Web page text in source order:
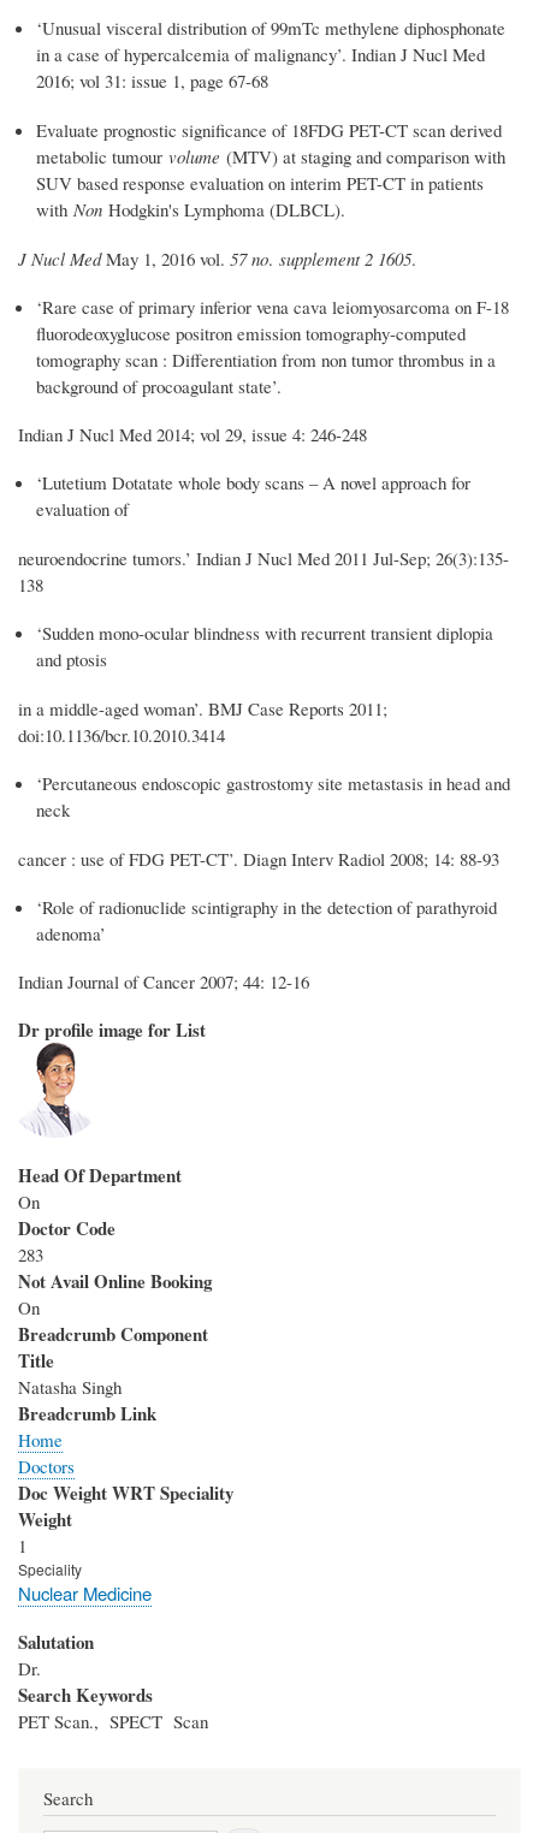
‘Unusual visceral distribution of 99mTc methylene diphosphonate
in a case of hypercalcemia of malignancy’. Indian J Nucl Med
2016; vol 31: issue 1, page 67-68
Evaluate prognostic significance of 18FDG PET-CT scan derived
metabolic tumour volume (MTV) at staging and comparison with
SUV based response evaluation on interim PET-CT in patients
with Non Hodgkin's Lymphoma (DLBCL).
J Nucl MedMay 1, 2016 vol. 57 no. supplement 2 1605.
‘Rare case of primary inferior vena cava leiomyosarcoma on F-18
fluorodeoxyglucose positron emission tomography-computed
tomography scan : Differentiation from non tumor thrombus in a
background of procoagulant state’.
Indian J Nucl Med 2014; vol 29, issue 4: 246-248
‘Lutetium Dotatate whole body scans – A novel approach for
evaluation of
neuroendocrine tumors.’ Indian J Nucl Med 2011 Jul-Sep; 26(3):135-
138
‘Sudden mono-ocular blindness with recurrent transient diplopia
and ptosis
in a middle-aged woman’. BMJ Case Reports 2011;
doi:10.1136/bcr.10.2010.3414
‘Percutaneous endoscopic gastrostomy site metastasis in head and
neck
cancer : use of FDG PET-CT’. Diagn Interv Radiol 2008; 14: 88-93
‘Role of radionuclide scintigraphy in the detection of parathyroid
adenoma’
Indian Journal of Cancer 2007; 44: 12-16
Dr profile image for List
Head Of Department
On
Doctor Code
283
Not Avail Online Booking
On
Breadcrumb Component
Title
Natasha Singh
Breadcrumb Link
Home
Doctors
Doc Weight WRT Speciality
Weight
1
Speciality
Nuclear Medicine
Salutation
Dr.
Search Keywords
PET Scan., SPECT Scan
Search